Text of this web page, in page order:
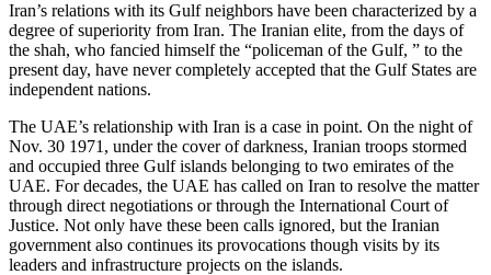
Iran’s relations with its Gulf neighbors have been characterized by a
degree of superiority from Iran. The Iranian elite, from the days of
the shah, who fancied himself the “policeman of the Gulf, ” to the
present day, have never completely accepted that the Gulf States are
independent nations.
The UAE’s relationship with Iran is a case in point. On the night of
Nov. 30 1971, under the cover of darkness, Iranian troops stormed
and occupied three Gulf islands belonging to two emirates of the
UAE. For decades, the UAE has called on Iran to resolve the matter
through direct negotiations or through the International Court of
Justice. Not only have these been calls ignored, but the Iranian
government also continues its provocations though visits by its
leaders and infrastructure projects on the islands.